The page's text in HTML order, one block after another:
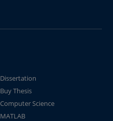
Dissertation
Buy Thesis
Computer Science
MATLAB